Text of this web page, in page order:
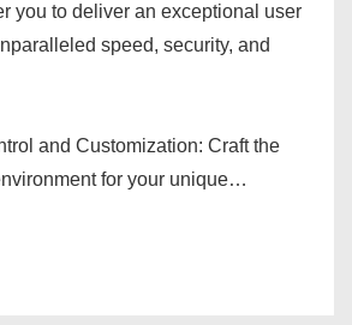
you to deliver an exceptional user
speed, security, and
and Customization: Craft the
for your unique…